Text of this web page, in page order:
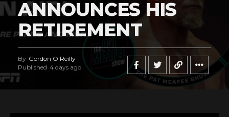
ANNOUNCES HIS
RETIREMENT
By Gordon O'Reilly
Published 4 days ago